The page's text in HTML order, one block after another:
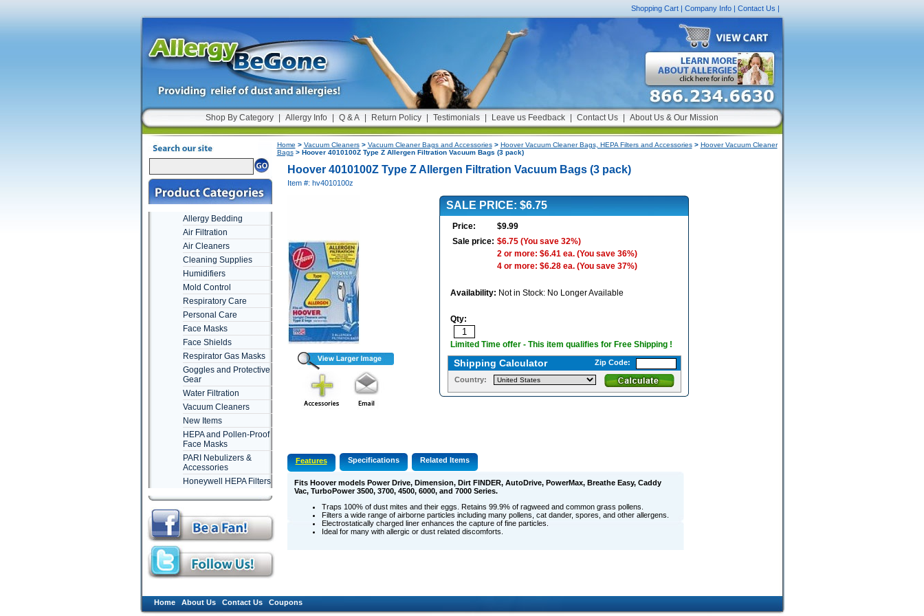
Shopping Cart| Company Info| Contact Us|
Shop By Category Allergy Info Q & A Return Policy Testimonials Leave us Feedback Contact Us About Us & Our Mission
Allergy Bedding
Air Filtration
Air Cleaners
Cleaning Supplies
Humidifiers
Mold Control
Respiratory Care
Personal Care
Face Masks
Face Shields
Respirator Gas Masks
Goggles and Protective
Gear
Water Filtration
Vacuum Cleaners
New Items
HEPA and Pollen-Proof
Face Masks
PARI Nebulizers &
Accessories
Honeywell HEPA Filters
Home > Vacuum Cleaners> Vacuum Cleaner Bags and Accessories> Hoover Vacuum Cleaner Bags, HEPA Filters and Accessories> Hoover Vacuum Cleaner
Bags> Hoover 4010100Z Type Z Allergen Filtration Vacuum Bags (3 pack)
Hoover 4010100Z Type Z Allergen Filtration Vacuum Bags (3 pack)
Item #: hv4010100z
SALE PRICE: $6.75
Price:
$9.99
Sale price: $6.75(You save 32%)
2 or more: $6.41 ea. (You save 36%)
4 or more: $6.28 ea. (You save 37%)
Availability: Not in Stock: No Longer Available
Qty:
Limited Time offer - This item qualifies for Free Shipping !
Shipping Calculator Zip Code:
Country:
Features Specifications Related Items
Fits Hoover models Power Drive, Dimension, Dirt FINDER, AutoDrive, PowerMax, Breathe Easy, Caddy
Vac, TurboPower 3500, 3700, 4500, 6000, and 7000 Series.
Traps 100% of dust mites and their eggs. Retains 99.9% of ragweed and common grass pollens.
Filters a wide range of airborne particles including many pollens, cat dander, spores, and other allergens.
Electrostatically charged liner enhances the capture of fine particles.
Ideal for many with allergic or dust related discomforts.
Home About Us Contact Us Coupons